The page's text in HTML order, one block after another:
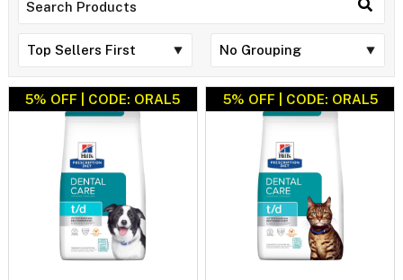
5% OFF | CODE: ORAL5 5% OFF | CODE: ORAL5